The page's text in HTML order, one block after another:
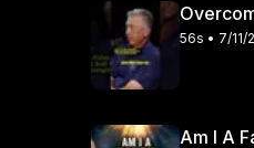
56s • 7/11/
Am I A